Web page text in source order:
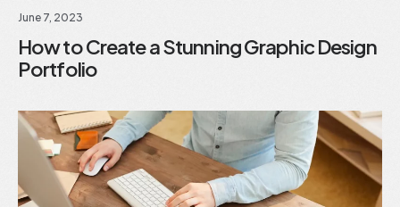
June 7, 2023
How to Create a Stunning Graphic Design
Portfolio